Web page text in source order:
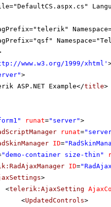
www.w3.org/1999/xhtml '
>
ASP.NET Example</title>
runat="server">
runat=
ID=
"demo-container size-thin"
ID=
>
<telerik:AjaxSetting
<UpdatedControls>